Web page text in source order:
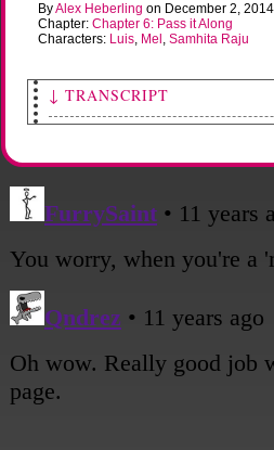
ByAlex Heberling on December 2, 2014
Chapter: Chapter 6: Pass it Along
Characters: Luis, Mel , Samhita Raju
↓ TRANSCRIPT
Sami: (off-panel) Everyone's got a copy of
Everyone: Yes, Yep, Yeah, Yup.
[Sami drums her fingers on the edges of
[The four of them each grab an empty
Sami: (off-panel) Good luck!
Other Survivor: Bye! See you tonight!